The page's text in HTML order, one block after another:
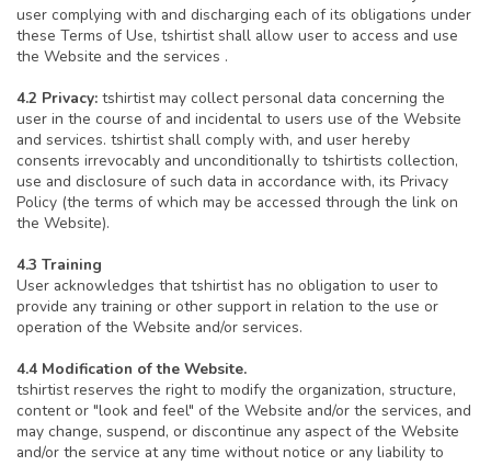
user complying with and discharging each of its obligations under
these Terms of Use, tshirtist shall allow user to access and use
the Website and the services .
4.2 Privacy: tshirtist may collect personal data concerning the
user in the course of and incidental to users use of the Website
and services. tshirtist shall comply with, and user hereby
consents irrevocably and unconditionally to tshirtists collection,
use and disclosure of such data in accordance with, its Privacy
Policy (the terms of which may be accessed through the link on
the Website).
4.3 Training
User acknowledges that tshirtist has no obligation to user to
provide any training or other support in relation to the use or
operation of the Website and/or services.
4.4 Modification of the Website.
tshirtist reserves the right to modify the organization, structure,
content or "look and feel" of the Website and/or the services, and
may change, suspend, or discontinue any aspect of the Website
and/or the service at any time without notice or any liability to